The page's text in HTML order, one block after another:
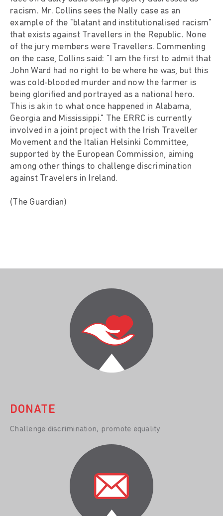
racism. Mr. Collins sees the Nally case as an
example of the "blatant and institutionalised racism"
that exists against Travellers in the Republic. None
of the jury members were Travellers. Commenting
on the case, Collins said: "I am the first to admit that
John Ward had no right to be where he was, but this
was cold-blooded murder and now the farmer is
being glorified and portrayed as a national hero.
This is akin to what once happened in Alabama,
Georgia and Mississippi." The ERRC is currently
involved in a joint project with the Irish Traveller
Movement and the Italian Helsinki Committee,
supported by the European Commission, aiming
among other things to challenge discrimination
against Travelers in Ireland.
(The Guardian)
DONATE
Challenge discrimination, promote equality